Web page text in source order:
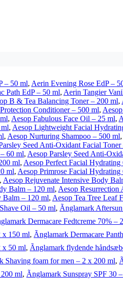
– 50 ml, Aerin Evening Rose EdP –
Path EdP – 50 ml, Aerin Tangier
B & Tea Balancing Toner – 200 ml,
Conditioner – 500 ml,
, Aesop Fabulous Face Oil – 25 ml,
, Aesop Lightweight Facial
, Aesop Nurturing Shampoo – 500 ml,
Seed Anti-Oxidant Facial
60 ml, Aesop Parsley Seed Anti-
ml, Aesop Perfect Facial Hydrating
ml, Aesop Primrose Facial Hydrating
, Aesop Rejuvenate Intensive Body
Balm – 120 ml, Aesop Resurrection
Balm – 120 ml, Aesop Tea Tree Leaf
Oil – 50 ml, Ãnglamark
Dermacare Fedtcreme 70% –
x 150 ml, Ãnglamark Dermacare
x 50 ml, Ãnglamark flydende
Shaving foam for men – 2 x 200 ml,
ml, Ãnglamark Sunspray SPF 30